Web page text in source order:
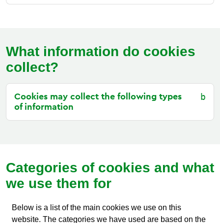
What information do cookies
collect?
Cookies may collect the following types
of information
Categories of cookies and what
we use them for
Below is a list of the main cookies we use on this
website. The categories we have used are based on the